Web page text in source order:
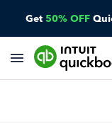
Get 50% OFF